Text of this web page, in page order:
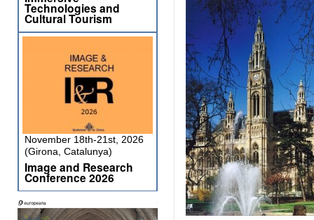
Technologies and
Cultural Tourism
November 18th-21st, 2026
(Girona, Catalunya)
Image and Research
Conference 2026